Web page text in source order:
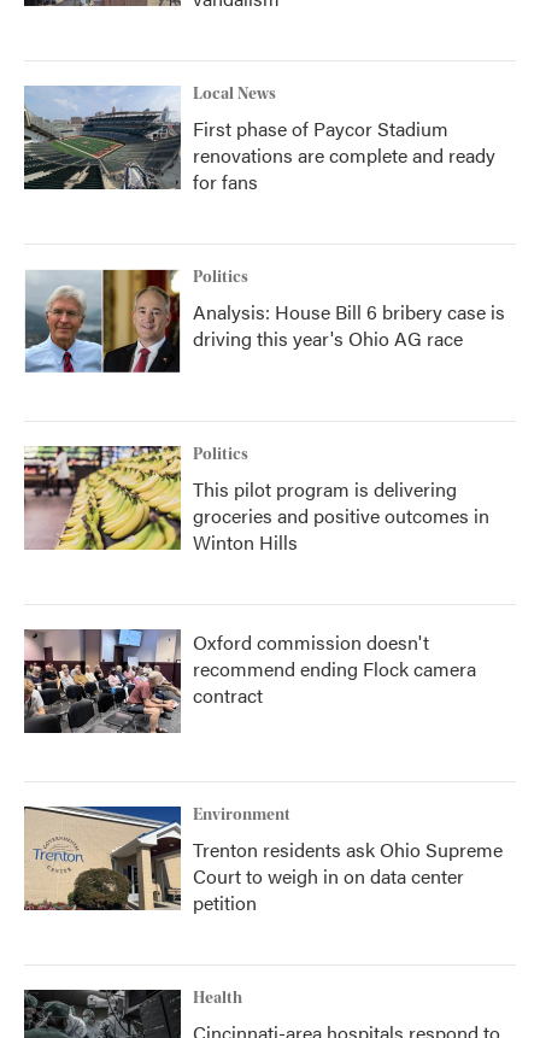
Local News
First phase of Paycor Stadium
renovations are complete and ready
for fans
Politics
Analysis: House Bill 6 bribery case is
driving this year's Ohio AG race
Politics
This pilot program is delivering
groceries and positive outcomes in
Winton Hills
Oxford commission doesn't
recommend ending Flock camera
contract
Environment
Trenton residents ask Ohio Supreme
Court to weigh in on data center
petition
Health